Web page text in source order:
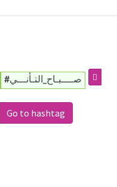
#صــــبـاح_التـأنـــي
Go to hashtag